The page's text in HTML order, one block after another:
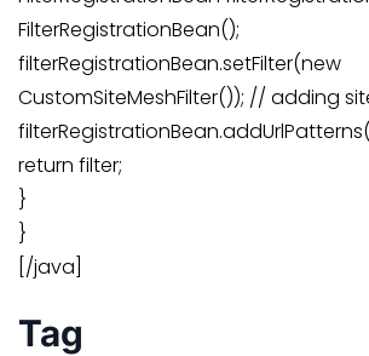
FilterRegistrationBean();
filterRegistrationBean.setFilter(new
CustomSiteMeshFilter()); // adding
return filter;
}
}
[/java]
Tag